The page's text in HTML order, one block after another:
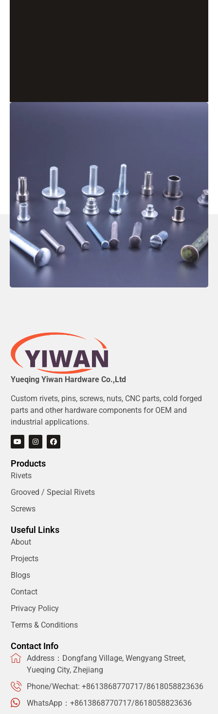
Yueqing Yiwan Hardware Co.,Ltd
Custom rivets, pins, screws, nuts, CNC parts, cold forged
parts and other hardware components for OEM and
industrial applications.
Products
Rivets
Grooved / Special Rivets
Screws
Useful Links
About
Projects
Blogs
Contact
Privacy Policy
Terms & Conditions
Contact Info
Address：Dongfang Village, Wengyang Street,
Yueqing City, Zhejiang
Phone/Wechat: +8613868770717/8618058823636
WhatsApp：+8613868770717/8618058823636